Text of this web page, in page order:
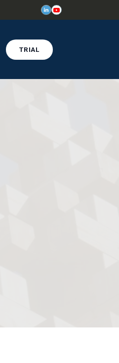
TRIAL